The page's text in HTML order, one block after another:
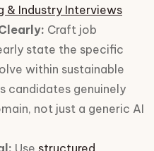
& Industry Interviews
Craft job
state the specific
within sustainable
candidates genuinely
not just a generic AI